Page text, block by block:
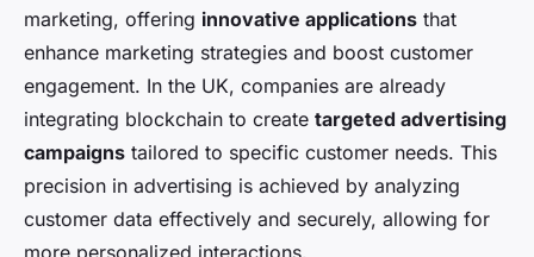
marketing, offering innovative applications that
enhance marketing strategies and boost customer
engagement. In the UK, companies are already
integrating blockchain to create targeted advertising
campaigns tailored to specific customer needs. This
precision in advertising is achieved by analyzing
customer data effectively and securely, allowing for